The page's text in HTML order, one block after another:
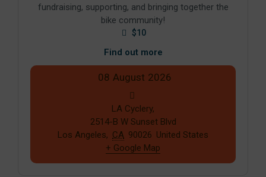
fundraising, supporting, and bringing together the
bike community!
$10
Find out more
08 August 2026
LA Cyclery,
2514-B W Sunset Blvd
Los Angeles, CA 90026 United States
+ Google Map